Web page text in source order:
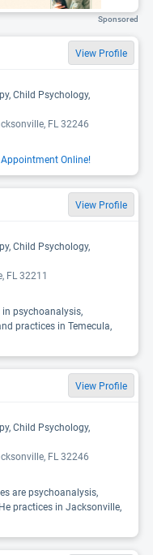
Sponsored
View Profile
Child Psychology,
FL 32246
Appointment Online!
View Profile
Child Psychology,
FL 32211
in psychoanalysis,
practices in Temecula,
View Profile
Child Psychology,
FL 32246
are psychoanalysis,
practices in Jacksonville,